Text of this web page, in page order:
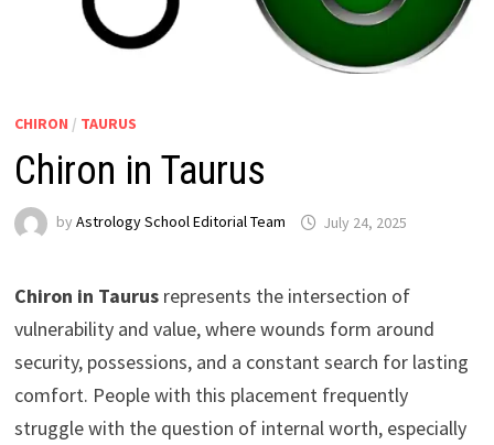
CHIRON / TAURUS
Chiron in Taurus
by Astrology School Editorial Team
Chiron in Taurusrepresents the intersection of
vulnerability and value, where wounds form around
security, possessions, and a constant search for lasting
comfort. People with this placement frequently
struggle with the question of internal worth, especially